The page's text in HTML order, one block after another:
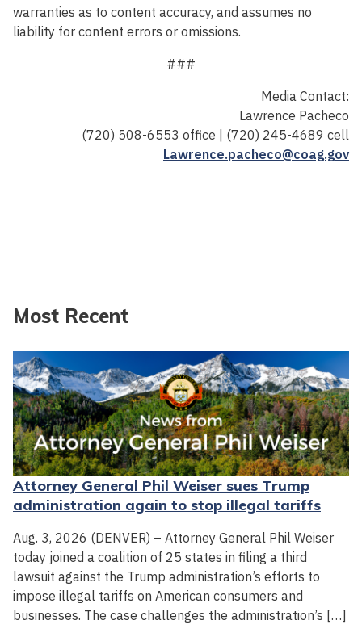
warranties as to content accuracy, and assumes no
liability for content errors or omissions.
###
Media Contact:
Lawrence Pacheco
(720) 508-6553 office | (720) 245-4689 cell
Lawrence.pacheco@coag.gov
Most Recent
Attorney General Phil Weiser sues Trump
administration again to stop illegal tariffs
Aug. 3, 2026 (DENVER) – Attorney General Phil Weiser
today joined a coalition of 25 states in filing a third
lawsuit against the Trump administration’s efforts to
impose illegal tariffs on American consumers and
businesses. The case challenges the administration’s […]